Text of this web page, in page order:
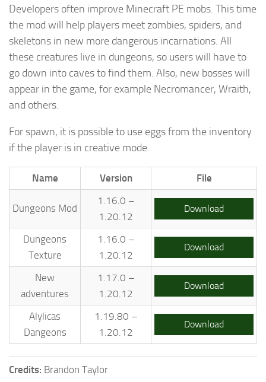
Developers often improve Minecraft PE mobs. This time
the mod will help players meet zombies, spiders, and
skeletons in new more dangerous incarnations. All
these creatures live in dungeons, so users will have to
go down into caves to find them. Also, new bosses will
appear in the game, for example Necromancer, Wraith,
and others.
For spawn, it is possible to use eggs from the inventory
if the player is in creative mode.
Name Version File
Dungeons Mod
1.16.0 –
1.20.12
Download
Dungeons
Texture
1.16.0 –
1.20.12
Download
New
adventures
1.17.0 –
1.20.12
Download
Alylicas
Dangeons
1.19.80 –
1.20.12
Download
Credits: Brandon Taylor